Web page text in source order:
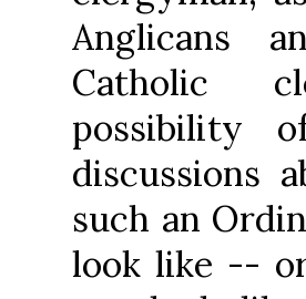
Anglicans
Catholic
possibility
discussions
such an
look like --